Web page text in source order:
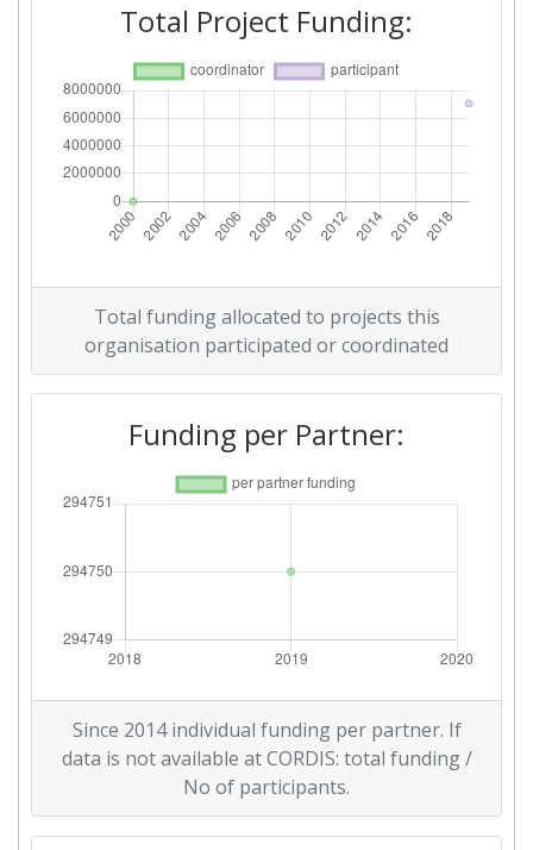
Total Project Funding:
Total funding allocated to projects this
organisation participated or coordinated
Funding per Partner:
Since 2014 individual funding per partner. If
data is not available at CORDIS: total funding /
No of participants.